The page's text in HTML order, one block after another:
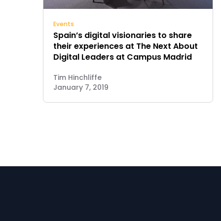
Events
Spain’s digital visionaries to share
their experiences at The Next About
Digital Leaders at Campus Madrid
Tim Hinchliffe
January 7, 2019